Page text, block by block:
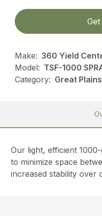
Make: 360 Yield
Model: TSF-1000
Category: Great
Our light, efficient
to minimize space
increased stability over